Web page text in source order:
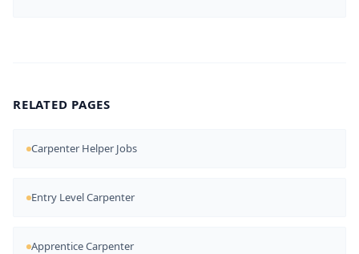
RELATED PAGES
Carpenter Helper Jobs
Entry Level Carpenter
Apprentice Carpenter